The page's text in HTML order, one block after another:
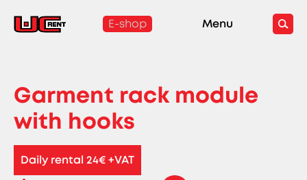
E-shop Menu
Garment rack module
with hooks
Daily rental 24€ +VAT